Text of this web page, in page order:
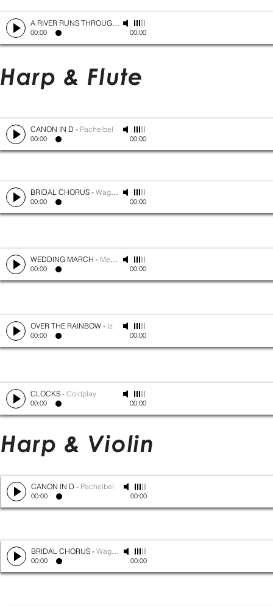
A RIVER RUNS THROUGH IT - Mark Isham
00:00 00:00
Harp & Flute
CANON IN D - Pachelbel
00:00 00:00
BRIDAL CHORUS - Wagner
00:00 00:00
WEDDING MARCH - Mendelssohn
00:00 00:00
OVER THE RAINBOW - Iz
00:00 00:00
CLOCKS - Coldplay
00:00 00:00
Harp & Violin
CANON IN D - Pachelbel
00:00 00:00
BRIDAL CHORUS - Wagner
00:00 00:00